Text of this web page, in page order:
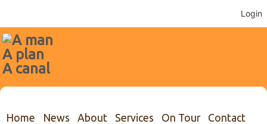
Login
Home News About Services On Tour Contact